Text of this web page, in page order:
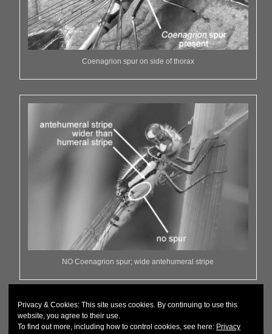
Coenagrion spur on side of thorax
NO Coenagrion spur; wide antehumeral stripe
Privacy & Cookies: This site uses cookies. By continuing to use this
website, you agree to their use.
To find out more, including how to control cookies, see here: Privacy